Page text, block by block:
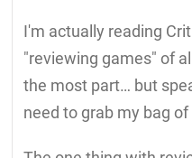
I'm actually reading
"reviewing games" of
the most part… but
need to grab my bag